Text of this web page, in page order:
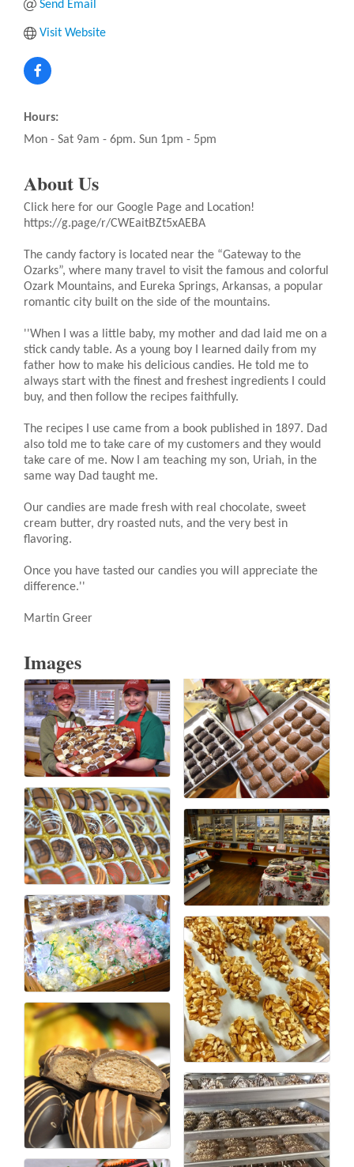
Send Email
Visit Website
Hours:
Mon - Sat 9am - 6pm. Sun 1pm - 5pm
About Us
Click here for our Google Page and Location!
https://g.page/r/CWEaitBZt5xAEBA
The candy factory is located near the “Gateway to the
Ozarks”, where many travel to visit the famous and colorful
Ozark Mountains, and Eureka Springs, Arkansas, a popular
romantic city built on the side of the mountains.
''When I was a little baby, my mother and dad laid me on a
stick candy table. As a young boy I learned daily from my
father how to make his delicious candies. He told me to
always start with the finest and freshest ingredients I could
buy, and then follow the recipes faithfully.
The recipes I use came from a book published in 1897. Dad
also told me to take care of my customers and they would
take care of me. Now I am teaching my son, Uriah, in the
same way Dad taught me.
Our candies are made fresh with real chocolate, sweet
cream butter, dry roasted nuts, and the very best in
flavoring.
Once you have tasted our candies you will appreciate the
difference.''
Martin Greer
Images